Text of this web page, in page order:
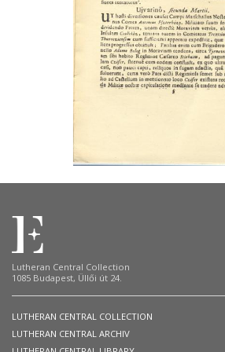
Lutheran Central Collection
1085 Budapest, Üllői út 24.
LUTHERAN CENTRAL COLLECTION
LUTHERAN CENTRAL ARCHIV